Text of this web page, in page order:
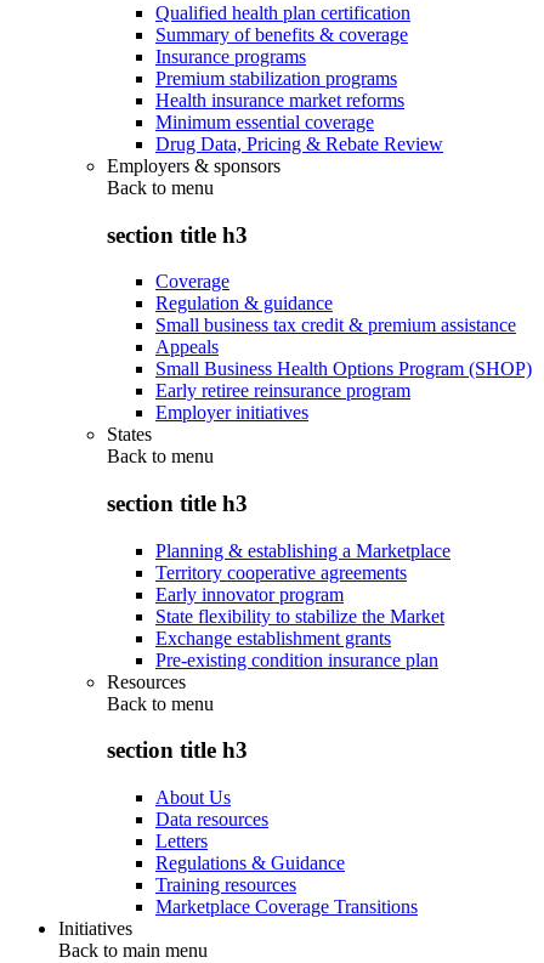
Qualified health plan certification
Summary of benefits & coverage
Insurance programs
Premium stabilization programs
Health insurance market reforms
Minimum essential coverage
Drug Data, Pricing & Rebate Review
Employers & sponsors
Back to menu
section title h3
Coverage
Regulation & guidance
Small business tax credit & premium assistance
Appeals
Small Business Health Options Program (SHOP)
Early retiree reinsurance program
Employer initiatives
States
Back to menu
section title h3
Planning & establishing a Marketplace
Territory cooperative agreements
Early innovator program
State flexibility to stabilize the Market
Exchange establishment grants
Pre-existing condition insurance plan
Resources
Back to menu
section title h3
About Us
Data resources
Letters
Regulations & Guidance
Training resources
Marketplace Coverage Transitions
Initiatives
Back to main menu